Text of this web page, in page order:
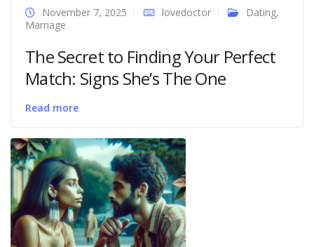
November 7, 2025 lovedoctor Dating,
Marriage
The Secret to Finding Your Perfect
Match: Signs She’s The One
Read more